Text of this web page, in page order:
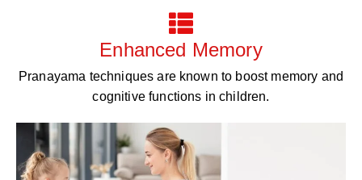
Enhanced Memory
Pranayama techniques are known to boost memory and
cognitive functions in children.